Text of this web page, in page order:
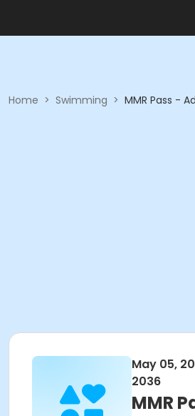
Home > Swimming > MMR Pass -
May 05,
2036
MMR